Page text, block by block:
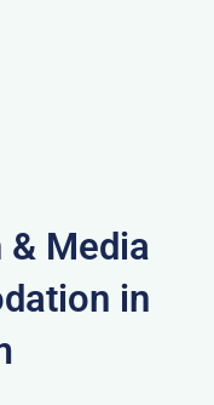
Media
in